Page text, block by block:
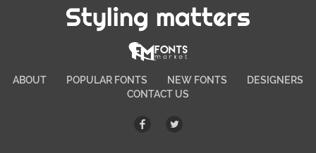
Styling matters
ABOUT POPULAR FONTS NEW FONTS
DESIGNERS
CONTACT US